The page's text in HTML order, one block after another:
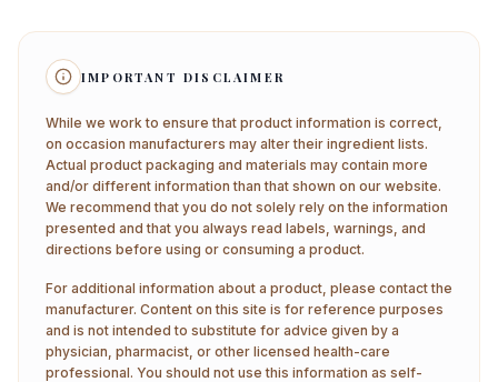
IMPORTANT DISCLAIMER
While we work to ensure that product information is correct,
on occasion manufacturers may alter their ingredient lists.
Actual product packaging and materials may contain more
and/or different information than that shown on our website.
We recommend that you do not solely rely on the information
presented and that you always read labels, warnings, and
directions before using or consuming a product.
For additional information about a product, please contact the
manufacturer. Content on this site is for reference purposes
and is not intended to substitute for advice given by a
physician, pharmacist, or other licensed health-care
professional. You should not use this information as self-